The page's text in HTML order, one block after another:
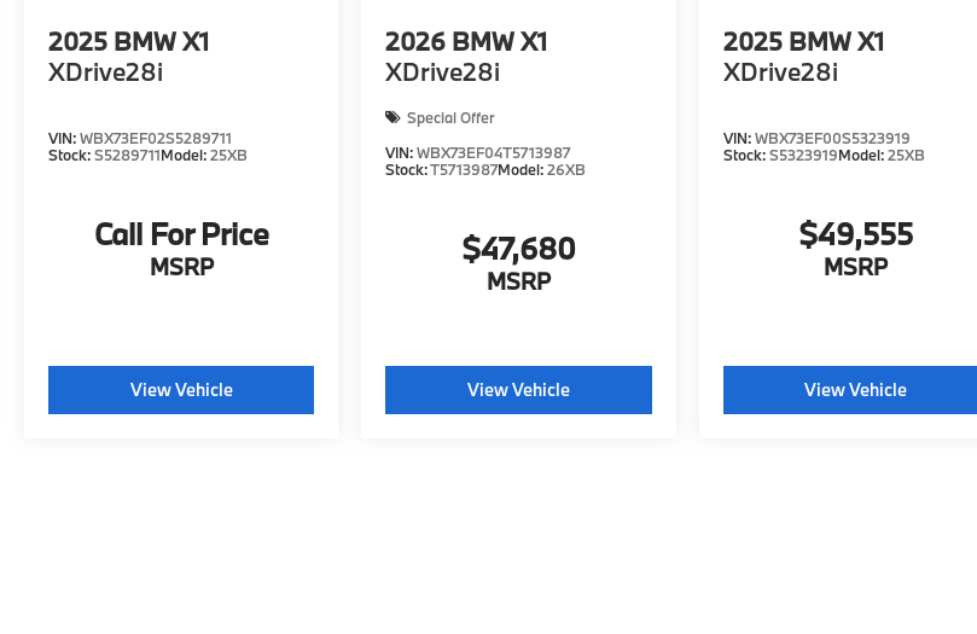
2025 BMW X1
XDrive28i
VIN:WBX73EF02S5289711
Stock:S5289711Model:25XB
Call For Price
MSRP
View Vehicle
2026 BMW X1
XDrive28i
Special Offer
VIN:WBX73EF04T5713987
Stock:T5713987Model:26XB
$47,680
MSRP
View Vehicle
2025 BMW X1
XDrive28i
VIN:WBX73EF00S5323919
Stock:S5323919Model:25XB
$49,555
MSRP
View Vehicle